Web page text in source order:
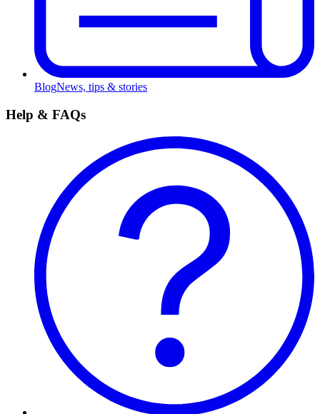
BlogNews, tips & stories
Help & FAQs